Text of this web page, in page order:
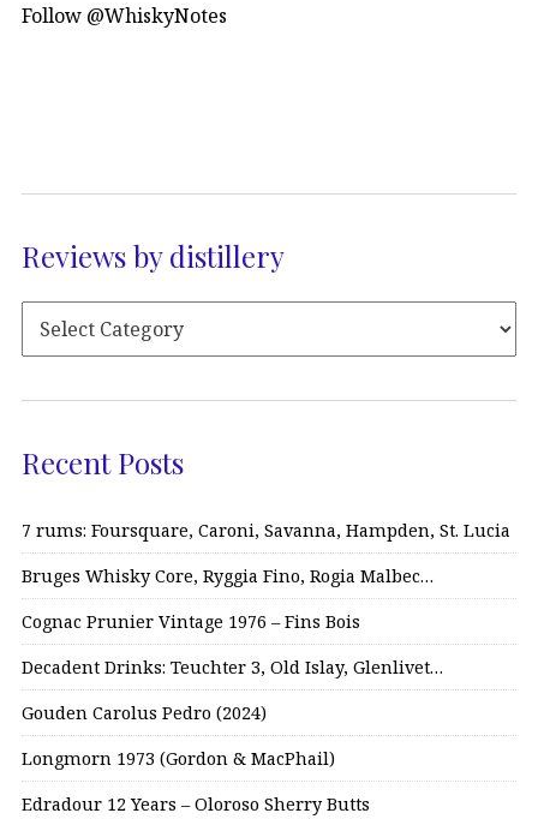
Follow @WhiskyNotes
Reviews by distillery
Recent Posts
7 rums: Foursquare, Caroni, Savanna, Hampden, St. Lucia
Bruges Whisky Core, Ryggia Fino, Rogia Malbec…
Cognac Prunier Vintage 1976 – Fins Bois
Decadent Drinks: Teuchter 3, Old Islay, Glenlivet…
Gouden Carolus Pedro (2024)
Longmorn 1973 (Gordon & MacPhail)
Edradour 12 Years – Oloroso Sherry Butts